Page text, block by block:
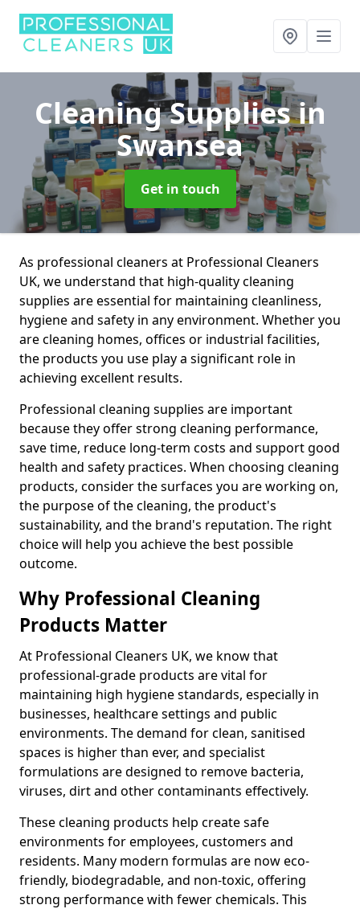
Cleaning Suppliesin
Swansea
Get in touch
As professional cleaners at Professional Cleaners
UK, we understand that high-quality cleaning
supplies are essential for maintaining cleanliness,
hygiene and safety in any environment. Whether you
are cleaning homes, offices or industrial facilities,
the products you use play a significant role in
achieving excellent results.
Professional cleaning supplies are important
because they offer strong cleaning performance,
save time, reduce long-term costs and support good
health and safety practices. When choosing cleaning
products, consider the surfaces you are working on,
the purpose of the cleaning, the product's
sustainability, and the brand's reputation. The right
choice will help you achieve the best possible
outcome.
Why Professional Cleaning
Products Matter
At Professional Cleaners UK, we know that
professional-grade products are vital for
maintaining high hygiene standards, especially in
businesses, healthcare settings and public
environments. The demand for clean, sanitised
spaces is higher than ever, and specialist
formulations are designed to remove bacteria,
viruses, dirt and other contaminants effectively.
These cleaning products help create safe
environments for employees, customers and
residents. Many modern formulas are now eco-
friendly, biodegradable, and non-toxic, offering
strong performance with fewer chemicals. This